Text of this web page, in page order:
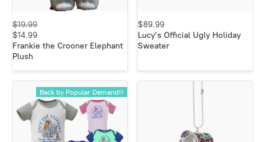
$19.99
$14.99
Frankie the Crooner Elephant
Plush
$89.99
Lucy’s Official Ugly Holiday
Sweater
Back by Popular Demand!!